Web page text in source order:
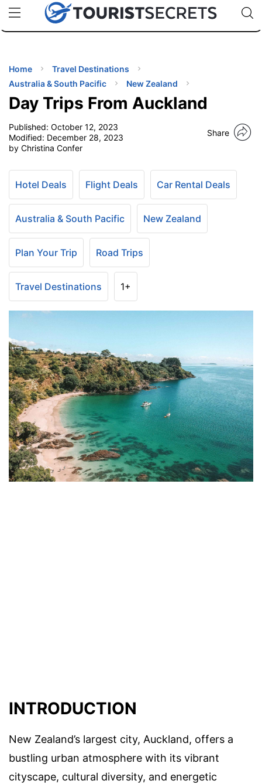
uPhoneCheap eSIM for 150+ Countries🇯🇵
🇹🇭
🇬🇧
🇺🇸
🇩🇪
Code:
Home
Travel Destinations
Australia & South Pacific
New Zealand
Day Trips From Auckland
Published: October 12, 2023
Modified: December 28, 2023
by Christina Confer
Share
Hotel Deals Flight Deals Car Rental Deals
Australia & South Pacific New Zealand
Plan Your Trip Road Trips
Travel Destinations 1+
INTRODUCTION
New Zealand’s largest city, Auckland, offers a
bustling urban atmosphere with its vibrant
cityscape, cultural diversity, and energetic